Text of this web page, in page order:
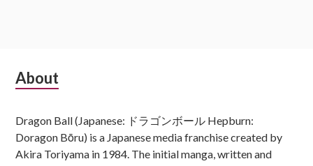
Subsidiary
About
Dragon Ball (Japanese: ドラゴンボール Hepburn:
Doragon Bōru) is a Japanese media franchise created by
Akira Toriyama in 1984. The initial manga, written and